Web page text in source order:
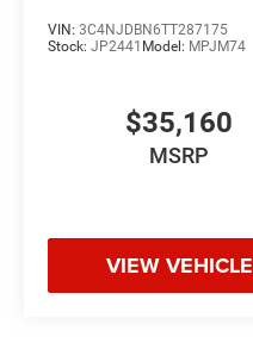
VIN: 3C4NJDBN6TT287175
Stock: JP2441 Model: MPJM74
$35,160
MSRP
VIEW VEHICLE